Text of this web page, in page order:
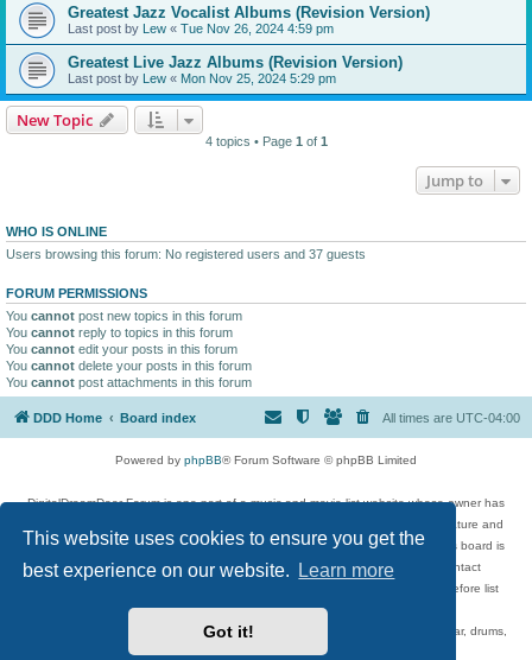
This website uses cookies to ensure you get the
best experience on our website.
Learn more
Got it!
Greatest Jazz Vocalist Albums (Revision Version)
Last post by Lew « Tue Nov 26, 2024 4:59 pm
Greatest Live Jazz Albums (Revision Version)
Last post by Lew « Mon Nov 25, 2024 5:29 pm
New Topic
4 topics • Page 1 of 1
Jump to
WHO IS ONLINE
Users browsing this forum: No registered users and 37 guests
FORUM PERMISSIONS
You cannot post new topics in this forum
You cannot reply to topics in this forum
You cannot edit your posts in this forum
You cannot delete your posts in this forum
You cannot post attachments in this forum
DDD Home Board index All times are UTC-04:00
Powered by phpBB® Forum Software © phpBB Limited
DigitalDreamDoor Forum is one part of a music and movie list website whose owner has
given its visitors the privilege to discuss music, movies, video games, and literature and
has no control and cannot in any way be held liable over how, or by whom this board is
used. If you read or see anything inappropriate that has been posted, contact
digitaldreamdoor.contact@gmail.com. Comments in the forum are reviewed before list
updates.
Topics include rock music, metal, rap, hip-hop, blues, jazz, songs, albums, guitar, drums,
musicians, and more.